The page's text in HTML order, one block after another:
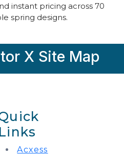
instant pricing across 70
spring designs.
X Site Map
Links
Acxess